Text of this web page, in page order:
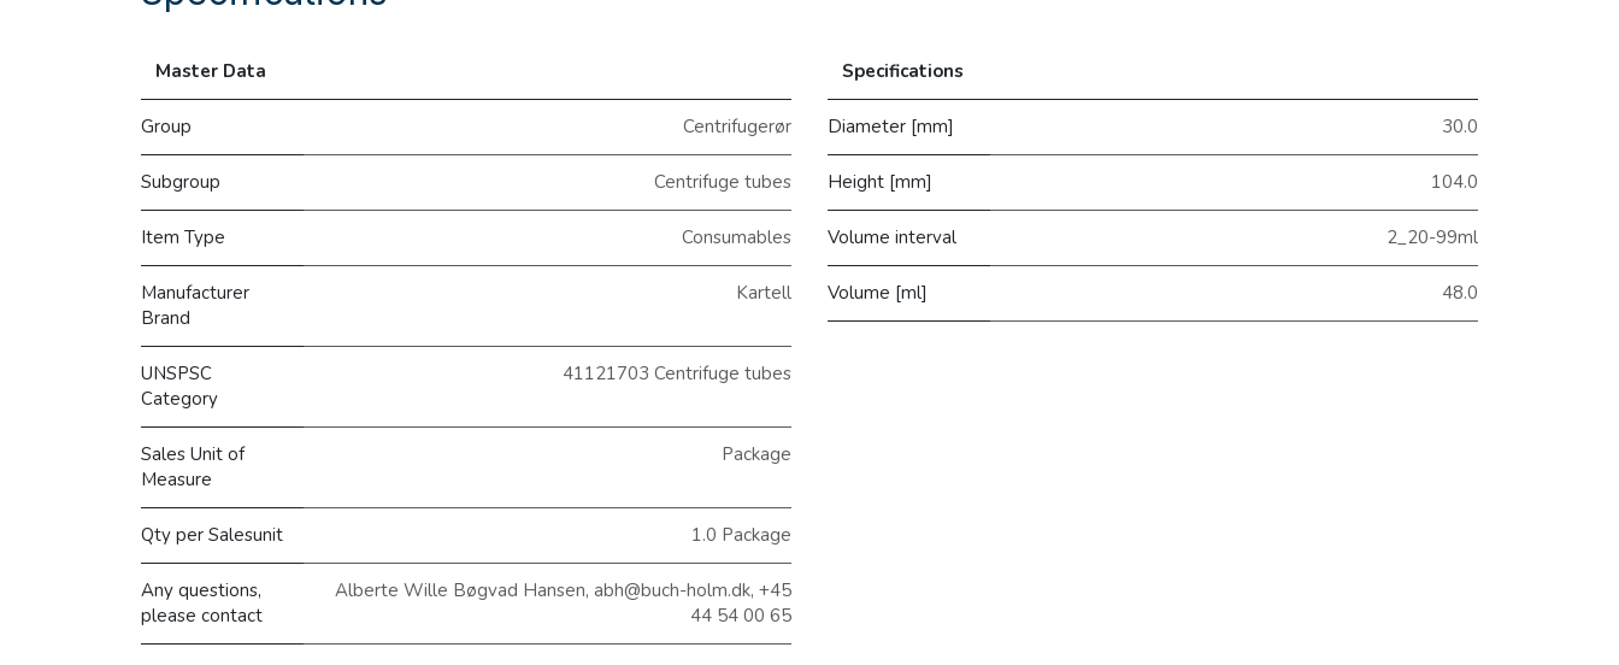
Master Data
Group Centrifugerør
Subgroup Centrifuge tubes
Item Type Consumables
Manufacturer
Brand
Kartell
UNSPSC
Category
41121703 Centrifuge tubes
Sales Unit of
Measure
Package
Qty per Salesunit 1.0 Package
Any questions,
please contact
Alberte Wille Bøgvad Hansen, abh@buch-holm.dk, +45
44 54 00 65
Specifications
Diameter [mm] 30.0
Height [mm] 104.0
Volume interval 2_20-99ml
Volume [ml] 48.0